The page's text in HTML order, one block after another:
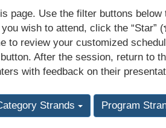
page. Use the filter buttons
wish to attend, click the “Star” (
to review your customized
After the session, return to
with feedback on their
Strands Program